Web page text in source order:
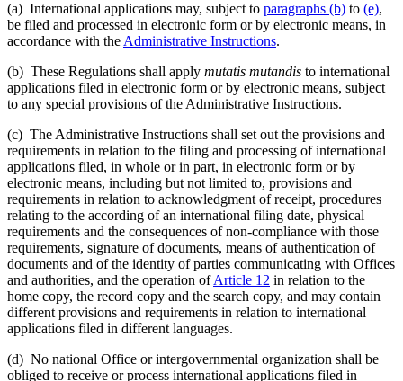
(a) International applications may, subject to paragraphs (b) to (e),
be filed and processed in electronic form or by electronic means, in
accordance with theAdministrative Instructions.
(b) These Regulations shall apply mutatis mutandis to international
applications filed in electronic form or by electronic means, subject
to any special provisions of the Administrative Instructions.
(c) The Administrative Instructions shall set out the provisions and
requirements in relation to the filing and processing of international
applications filed, in whole or in part, in electronic form or by
electronic means, including but not limited to, provisions and
requirements in relation to acknowledgment of receipt, procedures
relating to the according of an international filing date, physical
requirements and the consequences of non-compliance with those
requirements, signature of documents, means of authentication of
documents and of the identity of parties communicating with Offices
and authorities, and the operation ofArticle 12 in relation to the
home copy, the record copy and the search copy, and may contain
different provisions and requirements in relation to international
applications filed in different languages.
(d) No national Office or intergovernmental organization shall be
obliged to receive or process international applications filed in